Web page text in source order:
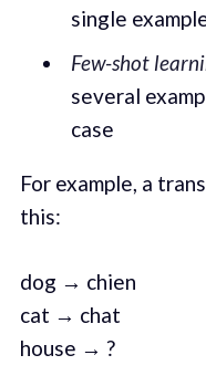
single
Few-shot
several
case
For example, a
this:
dog → chien
cat → chat
house → ?